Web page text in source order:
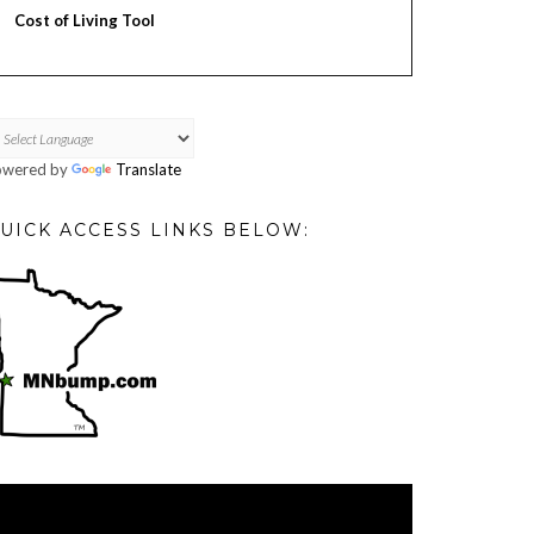
Cost of Living Tool
by Translate
ACCESS LINKS BELOW: